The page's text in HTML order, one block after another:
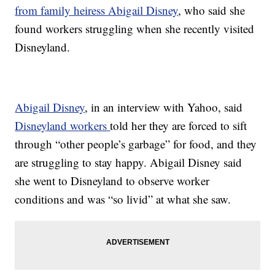
from family heiress Abigail Disney, who said she
found workers struggling when she recently visited
Disneyland.
Abigail Disney, in an interview with Yahoo, said
Disneyland workerstold her they are forced to sift
through “other people’s garbage” for food, and they
are struggling to stay happy. Abigail Disney said
she went to Disneyland to observe worker
conditions and was “so livid” at what she saw.